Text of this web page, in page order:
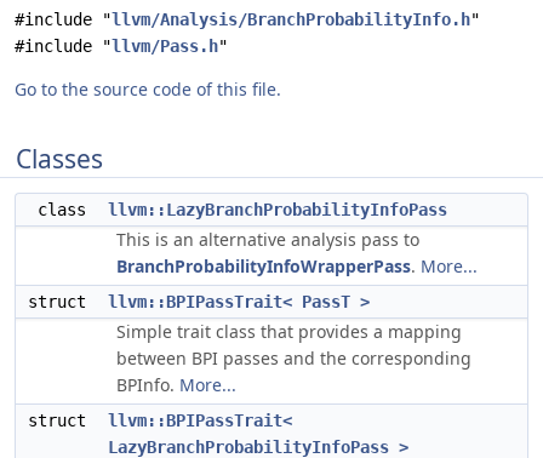
#include "llvm/Analysis/BranchProbabilityInfo.h"
#include "llvm/Pass.h"
Go to the source code of this file.
Classes
class llvm::LazyBranchProbabilityInfoPass
This is an alternative analysis pass to
BranchProbabilityInfoWrapperPass. More...
struct llvm::BPIPassTrait< PassT >
Simple trait class that provides a mapping
between BPI passes and the corresponding
BPInfo. More...
struct
llvm::BPIPassTrait<
LazyBranchProbabilityInfoPass >